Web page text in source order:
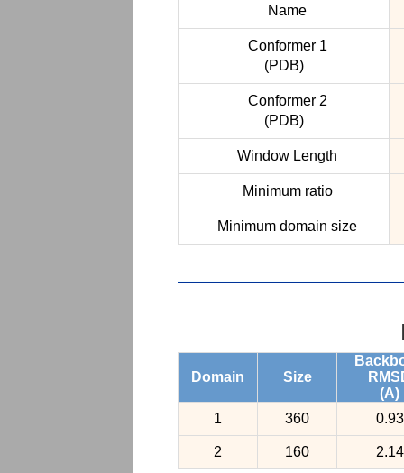
Name
Conformer 1
(PDB)
Conformer 2
(PDB)
Window Length
Minimum ratio
Minimum domain size
Domain Size
(A)
1
360 0.93
2 160 2.14